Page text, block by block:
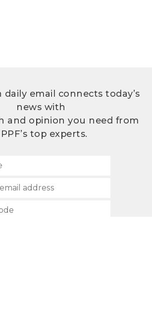
daily email connects today’s
news with
and opinion you need from
top experts.